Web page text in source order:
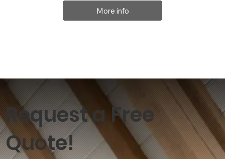
More info
Request a Free
Quote!